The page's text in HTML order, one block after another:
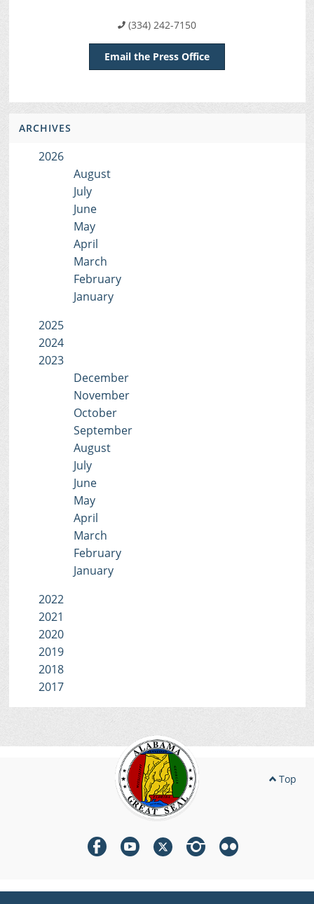
(334) 242-7150
Email the Press Office
ARCHIVES
2026
August
July
June
May
April
March
February
January
2025
2024
2023
December
November
October
September
August
July
June
May
April
March
February
January
2022
2021
2020
2019
2018
2017
Top